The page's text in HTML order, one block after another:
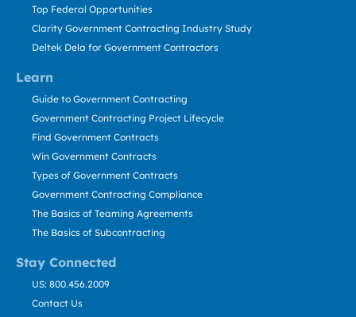
Learn
Stay Connected
Top Federal Opportunities
Clarity Government Contracting Industry Study
Deltek Dela for Government Contractors
Guide to Government Contracting
Government Contracting Project Lifecycle
Find Government Contracts
Win Government Contracts
Types of Government Contracts
Government Contracting Compliance
The Basics of Teaming Agreements
The Basics of Subcontracting
US: 800.456.2009
Contact Us